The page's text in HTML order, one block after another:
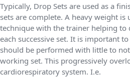
Typically, Drop Sets are used as a
sets are complete. A heavy weight is
technique with the trainer helping to
each successive set. It is important
should be performed with little to
working set. This progressively
cardiorespiratory system. I.e.